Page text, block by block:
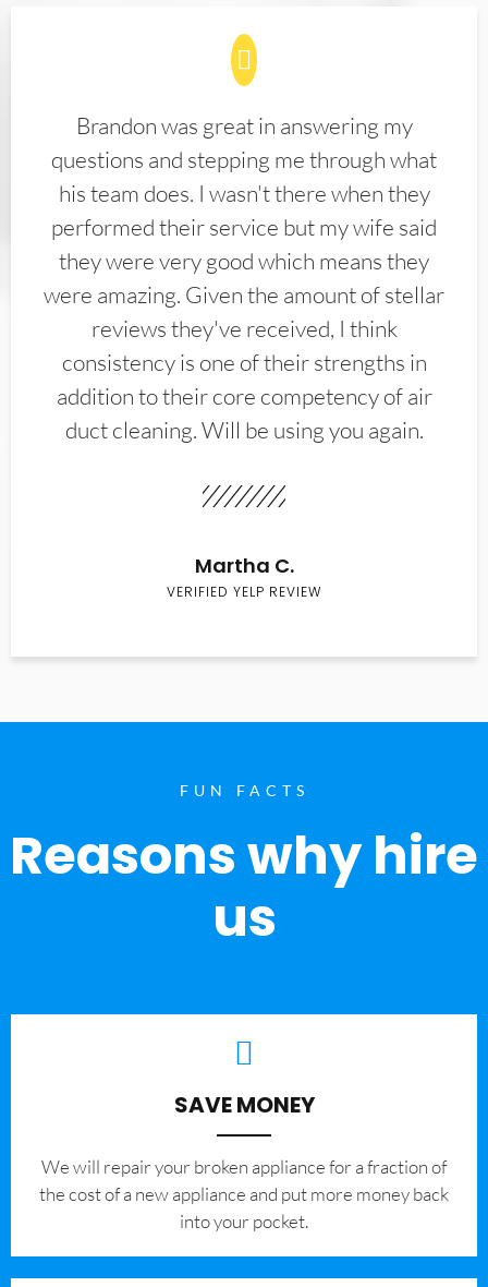
Brandon was great in answering my
questions and stepping me through what
his team does. I wasn't there when they
performed their service but my wife said
they were very good which means they
were amazing. Given the amount of stellar
reviews they've received, I think
consistency is one of their strengths in
addition to their core competency of air
duct cleaning. Will be using you again.
Martha C.
VERIFIED YELP REVIEW
FUN FACTS
Reasons why hire
us
SAVE MONEY
We will repair your broken appliance for a fraction of
the cost of a new appliance and put more money back
into your pocket.